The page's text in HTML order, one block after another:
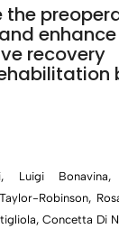
the
enhance
recovery
Luigi Bonavina,
Robinson,
Concetta Di